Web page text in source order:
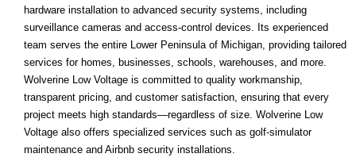
hardware installation to advanced security systems, including
surveillance cameras and access-control devices. Its experienced
team serves the entire Lower Peninsula of Michigan, providing tailored
services for homes, businesses, schools, warehouses, and more.
Wolverine Low Voltage is committed to quality workmanship,
transparent pricing, and customer satisfaction, ensuring that every
project meets high standards—regardless of size. Wolverine Low
Voltage also offers specialized services such as golf-simulator
maintenance and Airbnb security installations.